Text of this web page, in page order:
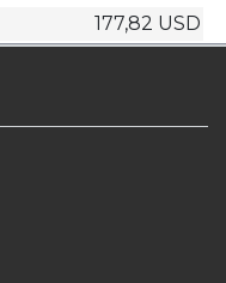
177,82 USD